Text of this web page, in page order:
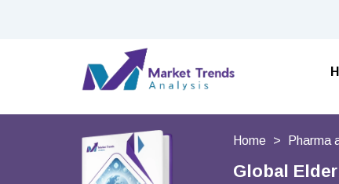
Home Pharma
Global